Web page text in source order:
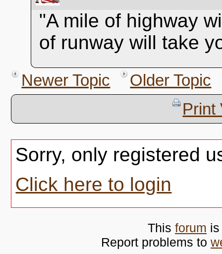
"A mile of highway
of runway will take
Newer Topic
Older Topic
Print
Sorry, only registered
Click here to login
This forum
Report problems to